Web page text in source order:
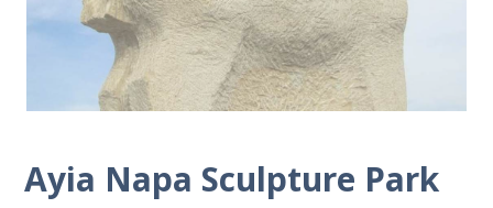
Ayia Napa Sculpture Park